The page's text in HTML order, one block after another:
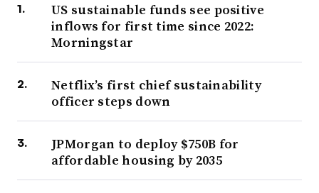
US sustainable funds see positive
inflows for first time since 2022:
Morningstar
Netflix’s first chief sustainability
officer steps down
JPMorgan to deploy $750B for
affordable housing by 2035